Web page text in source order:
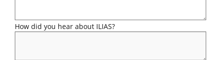
How did you hear about ILIAS?